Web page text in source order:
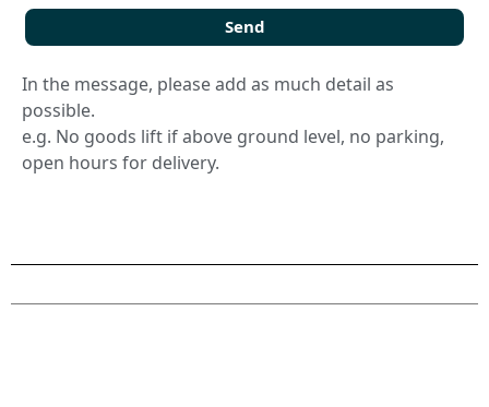
Send
In the message, please add as much detail as
possible.
e.g. No goods lift if above ground level, no parking,
open hours for delivery.